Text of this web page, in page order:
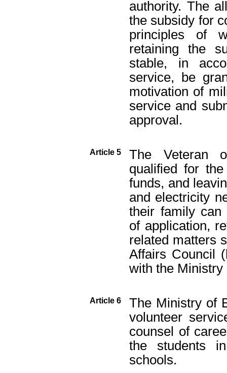
authority. The
the subsidy for
principles of
retaining the
stable, in
service, be
motivation of
service and
approval.
Article 5
The Veteran
qualified for
funds, and
and electricity
their family can
of application,
related matters
Affairs Council
with the
Article 6
The Ministry of
volunteer
counsel of
the students
schools.